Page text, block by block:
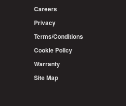
Careers
Privacy
Terms/Conditions
Cookie Policy
Warranty
Site Map